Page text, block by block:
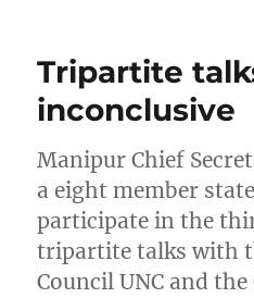
Tripartite
inconclusive
Manipur Chief
a eight member
participate in the
tripartite talks with
Council UNC and